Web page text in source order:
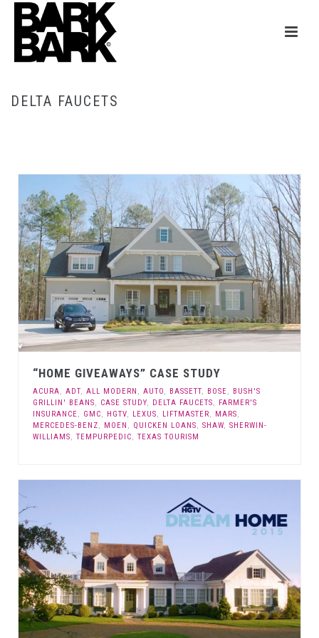
DELTA FAUCETS
“HOME GIVEAWAYS” CASE STUDY
ACURA, ADT, ALL MODERN , AUTO, BASSETT, BOSE, BUSH'S
GRILLIN' BEANS, CASE STUDY, DELTA FAUCETS, FARMER'S
INSURANCE, GMC, HGTV, LEXUS, LIFTMASTER, MARS,
MERCEDES-BENZ, MOEN , QUICKEN LOANS, SHAW, SHERWIN-
WILLIAMS, TEMPURPEDIC, TEXAS TOURISM